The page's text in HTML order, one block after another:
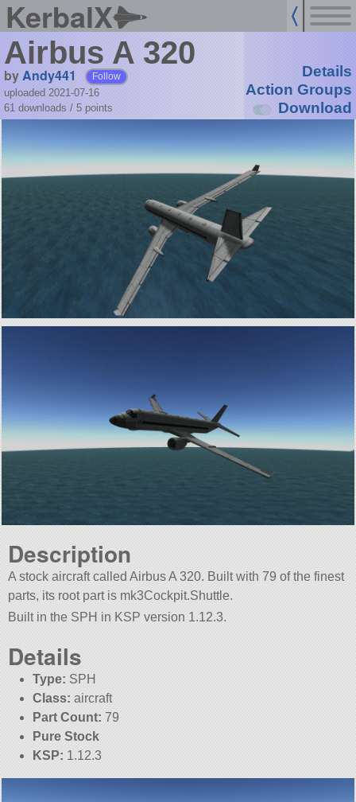
KerbalX
Airbus A 320
byAndy441 Follow
uploaded 2021-07-16
61 downloads / 5 points
Details
Action Groups
Download
Description
A stock aircraft called Airbus A 320. Built with 79 of the finest
parts, its root part is mk3Cockpit.Shuttle.
Built in the SPH in KSP version 1.12.3.
Details
Type: SPH
Class: aircraft
Part Count: 79
Pure Stock
KSP: 1.12.3